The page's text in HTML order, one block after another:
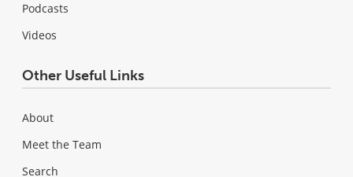
Podcasts
Videos
Other Useful Links
About
Meet the Team
Search